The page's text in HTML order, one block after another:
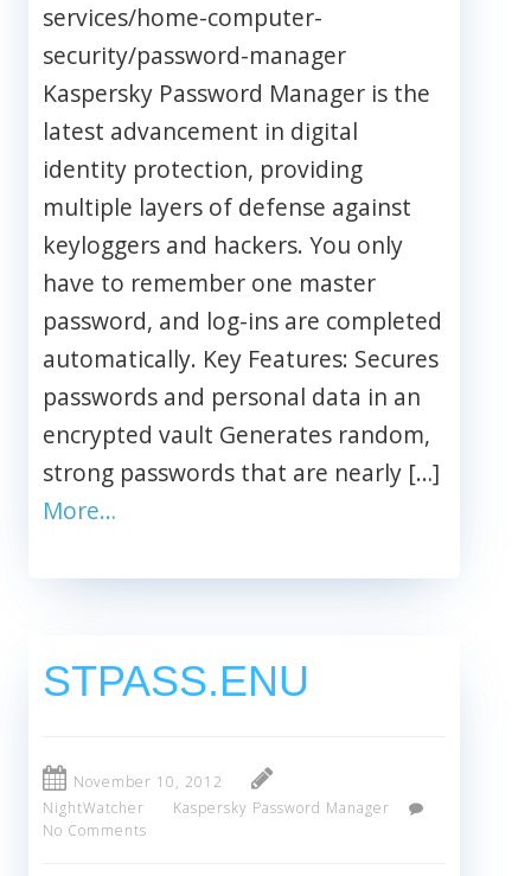
services/home-computer-
security/password-manager
Kaspersky Password Manager is the
latest advancement in digital
identity protection, providing
multiple layers of defense against
keyloggers and hackers. You only
have to remember one master
password, and log-ins are completed
automatically. Key Features: Secures
passwords and personal data in an
encrypted vault Generates random,
strong passwords that are nearly […]
More…
STPASS.ENU
November 10, 2012
NightWatcher
Kaspersky Password Manager
No Comments